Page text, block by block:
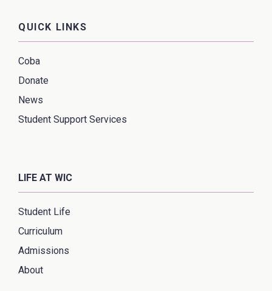
QUICK LINKS
Coba
Donate
News
Student Support Services
LIFE AT WIC
Student Life
Curriculum
Admissions
About